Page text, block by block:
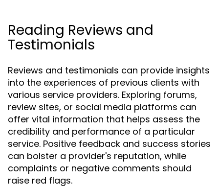
Reading Reviews and
Testimonials
Reviews and testimonials can provide insights
into the experiences of previous clients with
various service providers. Exploring forums,
review sites, or social media platforms can
offer vital information that helps assess the
credibility and performance of a particular
service. Positive feedback and success stories
can bolster a provider's reputation, while
complaints or negative comments should
raise red flags.